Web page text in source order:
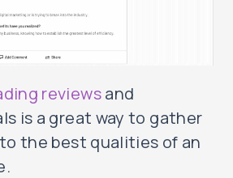
reviewsand
is a great way to gather
the best qualities of an